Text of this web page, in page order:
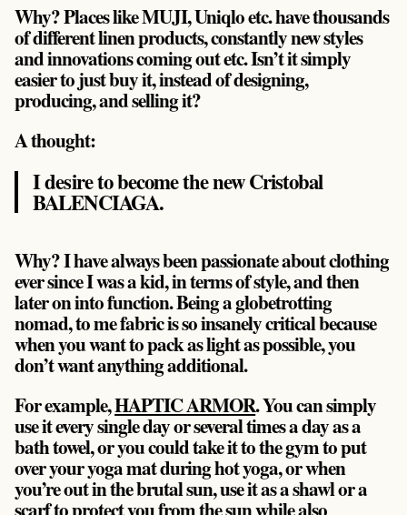
Why? Places like MUJI, Uniqlo etc. have thousands
of different linen products, constantly new styles
and innovations coming out etc. Isn’t it simply
easier to just buy it, instead of designing,
producing, and selling it?
A thought:
I desire to become the new Cristobal
BALENCIAGA.
Why? I have always been passionate about clothing
ever since I was a kid, in terms of style, and then
later on into function. Being a globetrotting
nomad, to me fabric is so insanely critical because
when you want to pack as light as possible, you
don’t want anything additional.
For example,HAPTIC ARMOR. You can simply
use it every single day or several times a day as a
bath towel, or you could take it to the gym to put
over your yoga mat during hot yoga, or when
you’re out in the brutal sun, use it as a shawl or a
scarf to protect you from the sun while also